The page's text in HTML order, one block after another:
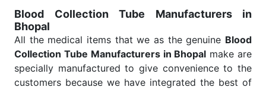
Send Enquiry
Blood Collection Tube Manufacturers in
Bhopal
All the medical items that we as the genuine Blood
Collection Tube Manufacturers in Bhopal make are
specially manufactured to give convenience to the
customers because we have integrated the best of